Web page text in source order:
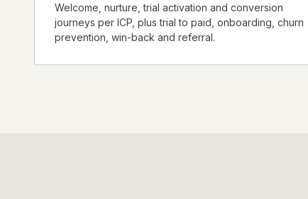
Welcome, nurture, trial activation and conversion
journeys per ICP, plus trial to paid, onboarding, churn
prevention, win-back and referral.